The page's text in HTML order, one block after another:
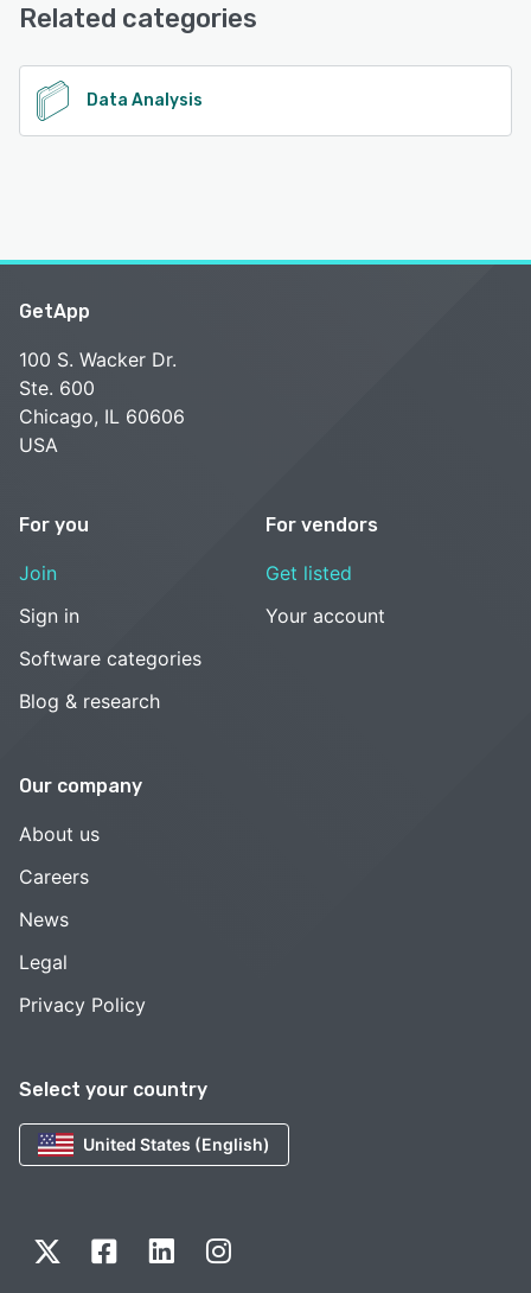
See alternatives
Related categories
Data Analysis
Select your country
United States (English)
GetApp
100 S. Wacker Dr.
Ste. 600
Chicago, IL 60606
USA
For you
Join
Sign in
Software categories
Blog & research
For vendors
Get listed
Your account
Our company
About us
Careers
News
Legal
Privacy Policy